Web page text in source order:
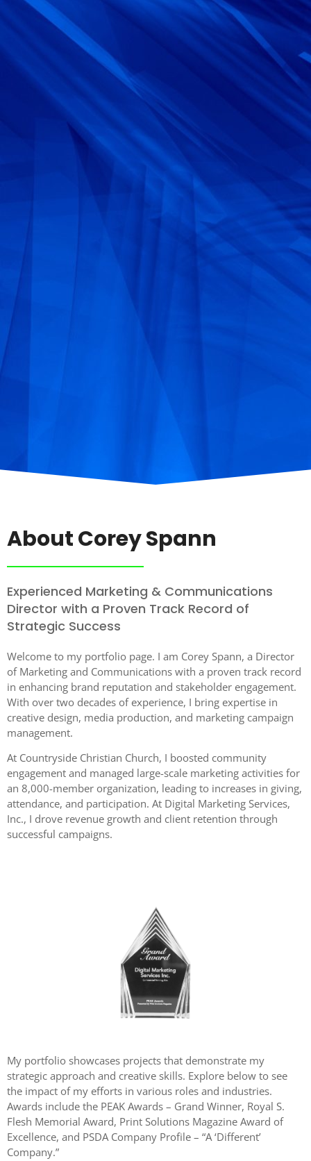
About Corey Spann
Experienced Marketing & Communications
Director with a Proven Track Record of
Strategic Success
Welcome to my portfolio page. I am Corey Spann, a Director
of Marketing and Communications with a proven track record
in enhancing brand reputation and stakeholder engagement.
With over two decades of experience, I bring expertise in
creative design, media production, and marketing campaign
management.
At Countryside Christian Church, I boosted community
engagement and managed large-scale marketing activities for
an 8,000-member organization, leading to increases in giving,
attendance, and participation. At Digital Marketing Services,
Inc., I drove revenue growth and client retention through
successful campaigns.
My portfolio showcases projects that demonstrate my
strategic approach and creative skills. Explore below to see
the impact of my efforts in various roles and industries.
Awards include the PEAK Awards – Grand Winner, Royal S.
Flesh Memorial Award, Print Solutions Magazine Award of
Excellence, and PSDA Company Profile – “A ‘Different’
Company.”